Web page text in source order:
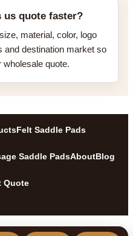
us quote faster?
material, color, logo
and destination market so
quote.
Felt Saddle Pads
Saddle PadsAboutBlog
Quote